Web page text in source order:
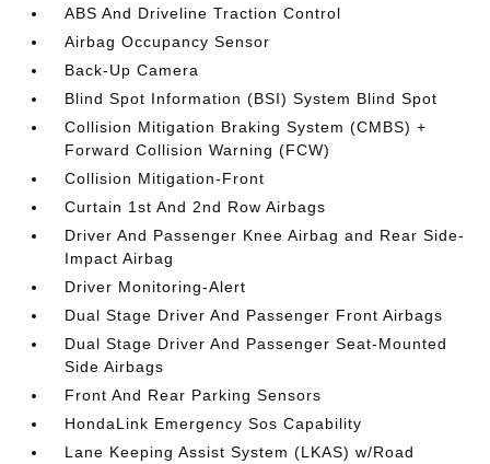
ABS And Driveline Traction Control
Airbag Occupancy Sensor
Back-Up Camera
Blind Spot Information (BSI) System Blind Spot
Collision Mitigation Braking System (CMBS) +
Forward Collision Warning (FCW)
Collision Mitigation-Front
Curtain 1st And 2nd Row Airbags
Driver And Passenger Knee Airbag and Rear Side-
Impact Airbag
Driver Monitoring-Alert
Dual Stage Driver And Passenger Front Airbags
Dual Stage Driver And Passenger Seat-Mounted
Side Airbags
Front And Rear Parking Sensors
HondaLink Emergency Sos Capability
Lane Keeping Assist System (LKAS) w/Road